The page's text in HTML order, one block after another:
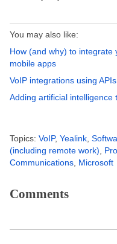
You may also like:
How (and why) to integrate
mobile apps
VoIP integrations using APIs
Adding artificial intelligence
Topics: VoIP, Yealink,
(including remote work),
Communications, Microsoft
Comments